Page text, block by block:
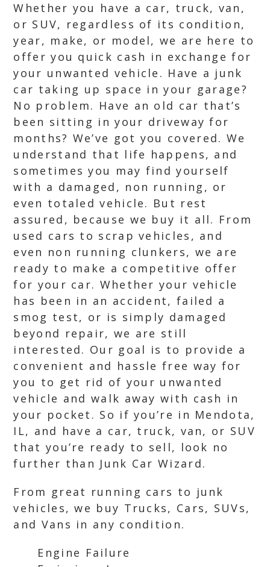
Whether you have a car, truck, van,
or SUV, regardless of its condition,
year, make, or model, we are here to
offer you quick cash in exchange for
your unwanted vehicle. Have a junk
car taking up space in your garage?
No problem. Have an old car that’s
been sitting in your driveway for
months? We’ve got you covered. We
understand that life happens, and
sometimes you may find yourself
with a damaged, non running, or
even totaled vehicle. But rest
assured, because we buy it all. From
used cars to scrap vehicles, and
even non running clunkers, we are
ready to make a competitive offer
for your car. Whether your vehicle
has been in an accident, failed a
smog test, or is simply damaged
beyond repair, we are still
interested. Our goal is to provide a
convenient and hassle free way for
you to get rid of your unwanted
vehicle and walk away with cash in
your pocket. So if you’re in Mendota,
IL, and have a car, truck, van, or SUV
that you’re ready to sell, look no
further than Junk Car Wizard.
From great running cars to junk
vehicles, we buy Trucks, Cars, SUVs,
and Vans in any condition.
Engine Failure